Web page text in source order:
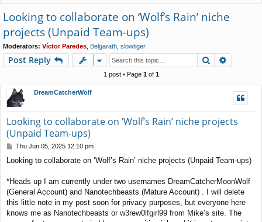
lin
ks
m
s
er
Looking to collaborate on ‘Wolf’s Rain’ niche
projects (Unpaid Team-ups)
Moderators: Víctor Paredes Belgarath slowtiger
Post Reply Search
1 post • Page 1of 1
DreamCatcherWolf
Looking to collaborate on ‘Wolf’s Rain’ niche projects
(Unpaid Team-ups)
P
s
Thu Jun 05, 2025 12:10 pm
Looking to collaborate on ‘Wolf’s Rain’ niche projects (Unpaid Team-ups)
*Heads up I am currently under two usernames DreamCatcherMoonWolf
(General Account) and Nanotechbeasts (Mature Account) . I will delete
this little note in my post soon for privacy purposes, but everyone here
knows me as Nanotechbeasts or w3rew0lfgirl99 from Mike’s site. The